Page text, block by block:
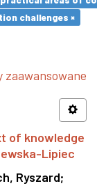
challenges ×
zaawansowane
of knowledge
Lipiec
Ryszard;